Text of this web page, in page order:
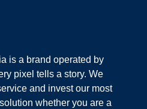
is a brand operated by
pixel tells a story. We
and invest our most
whether you are a